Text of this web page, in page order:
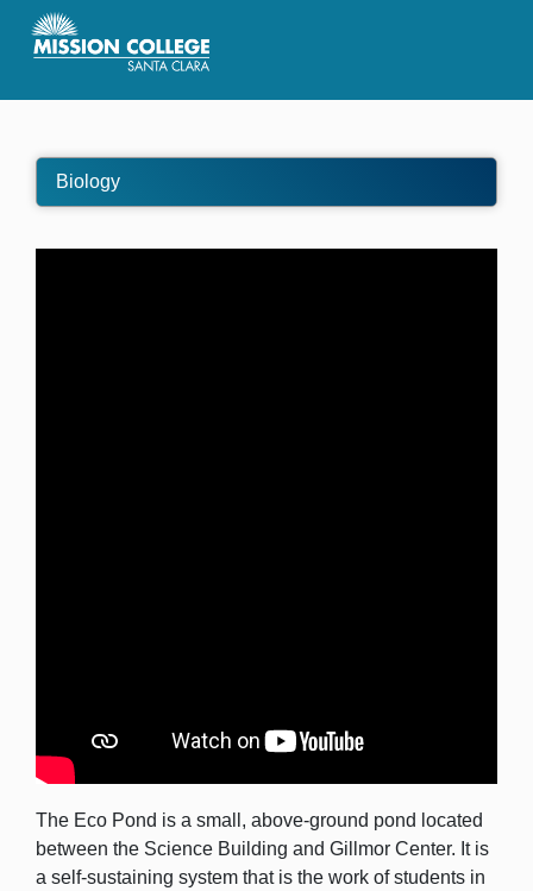
Skip to Main Content
Biology
The Eco Pond is a small, above-ground pond located
between the Science Building and Gillmor Center. It is
a self-sustaining system that is the work of students in